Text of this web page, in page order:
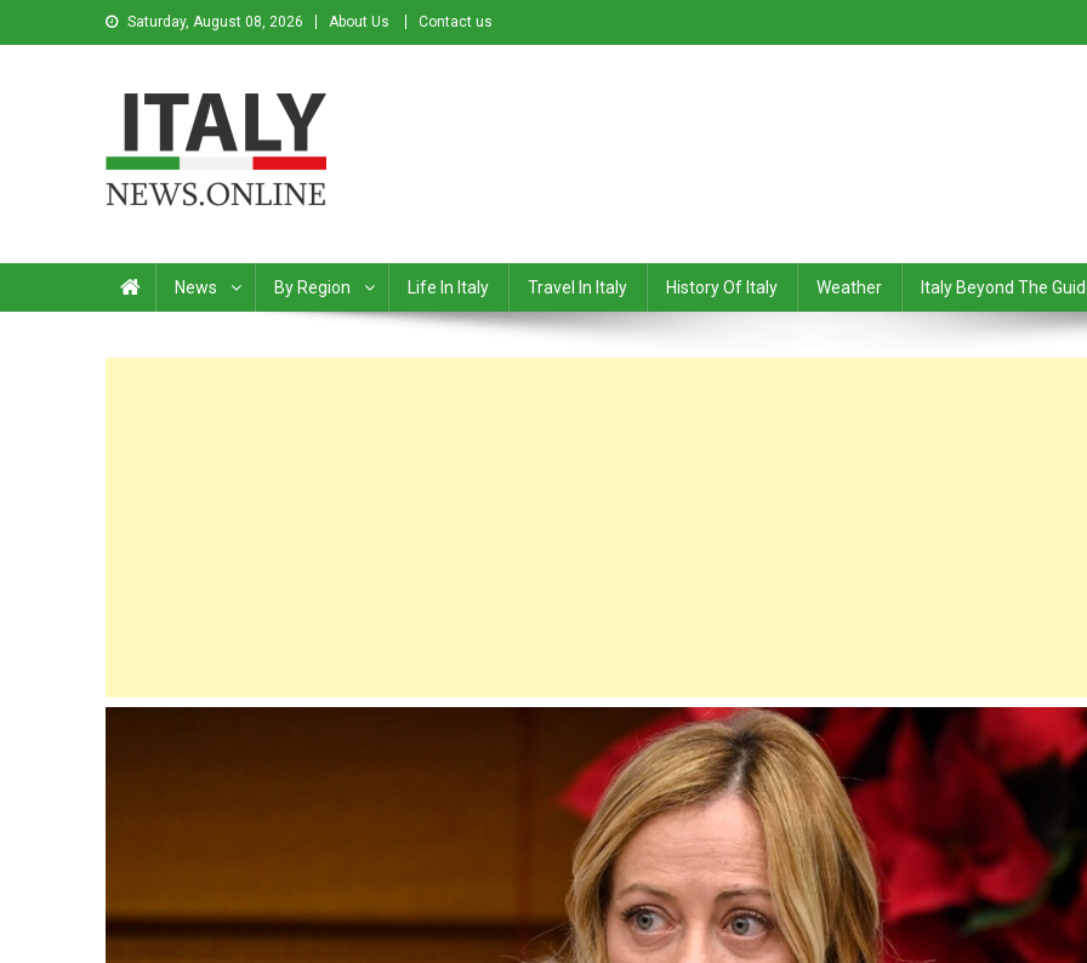
Saturday, August 08, 2026 About Us Contact us
News By Region Life In Italy Travel In Italy History Of Italy Weather Italy Beyond The